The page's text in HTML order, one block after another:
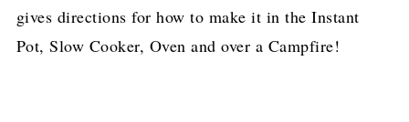
gives directions for how to make it in the Instant
Pot, Slow Cooker, Oven and over a Campfire!